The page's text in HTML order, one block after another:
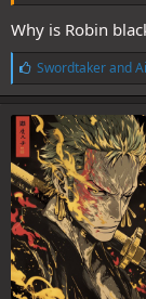
What does this
Why is Robin
L
i
k
e
s
:
Swordtakerand